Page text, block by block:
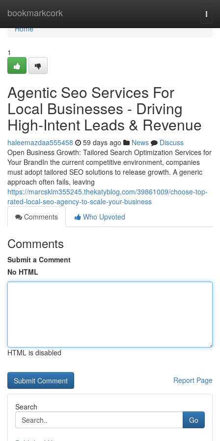
bookmarkcork
Home
Home
1
Agentic Seo Services For
Local Businesses - Driving
High-Intent Leads & Revenue
haleemazdaa555458 59 days ago News
Discuss
Open Business Growth: Tailored Search Optimization Services for
Your BrandIn the current competitive environment, companies
must adopt tailored SEO solutions to release growth. A generic
approach often fails, leaving
https://marcsklm355245.thekatyblog.com/39861009/choose-top-
rated-local-seo-agency-to-scale-your-business
Comments
Who Upvoted
Comments
Submit a Comment
No HTML
HTML is disabled
Report Page
Search
Go